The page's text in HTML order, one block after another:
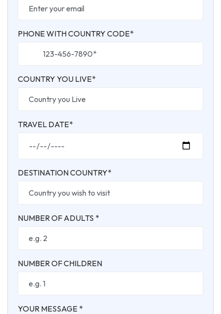
PHONE WITH COUNTRY CODE*
COUNTRY YOU LIVE*
TRAVEL DATE*
DESTINATION COUNTRY*
NUMBER OF ADULTS *
NUMBER OF CHILDREN
YOUR MESSAGE *